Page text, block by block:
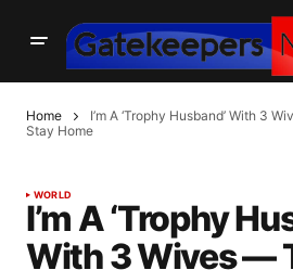
Home
I’m A ‘Trophy Husband’ With 3
Stay Home
WORLD
I’m A ‘Trophy
With 3 Wives —